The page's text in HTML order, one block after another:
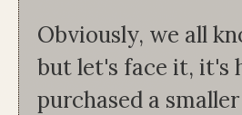
Obviously, we all
but let's face it, it's
purchased a